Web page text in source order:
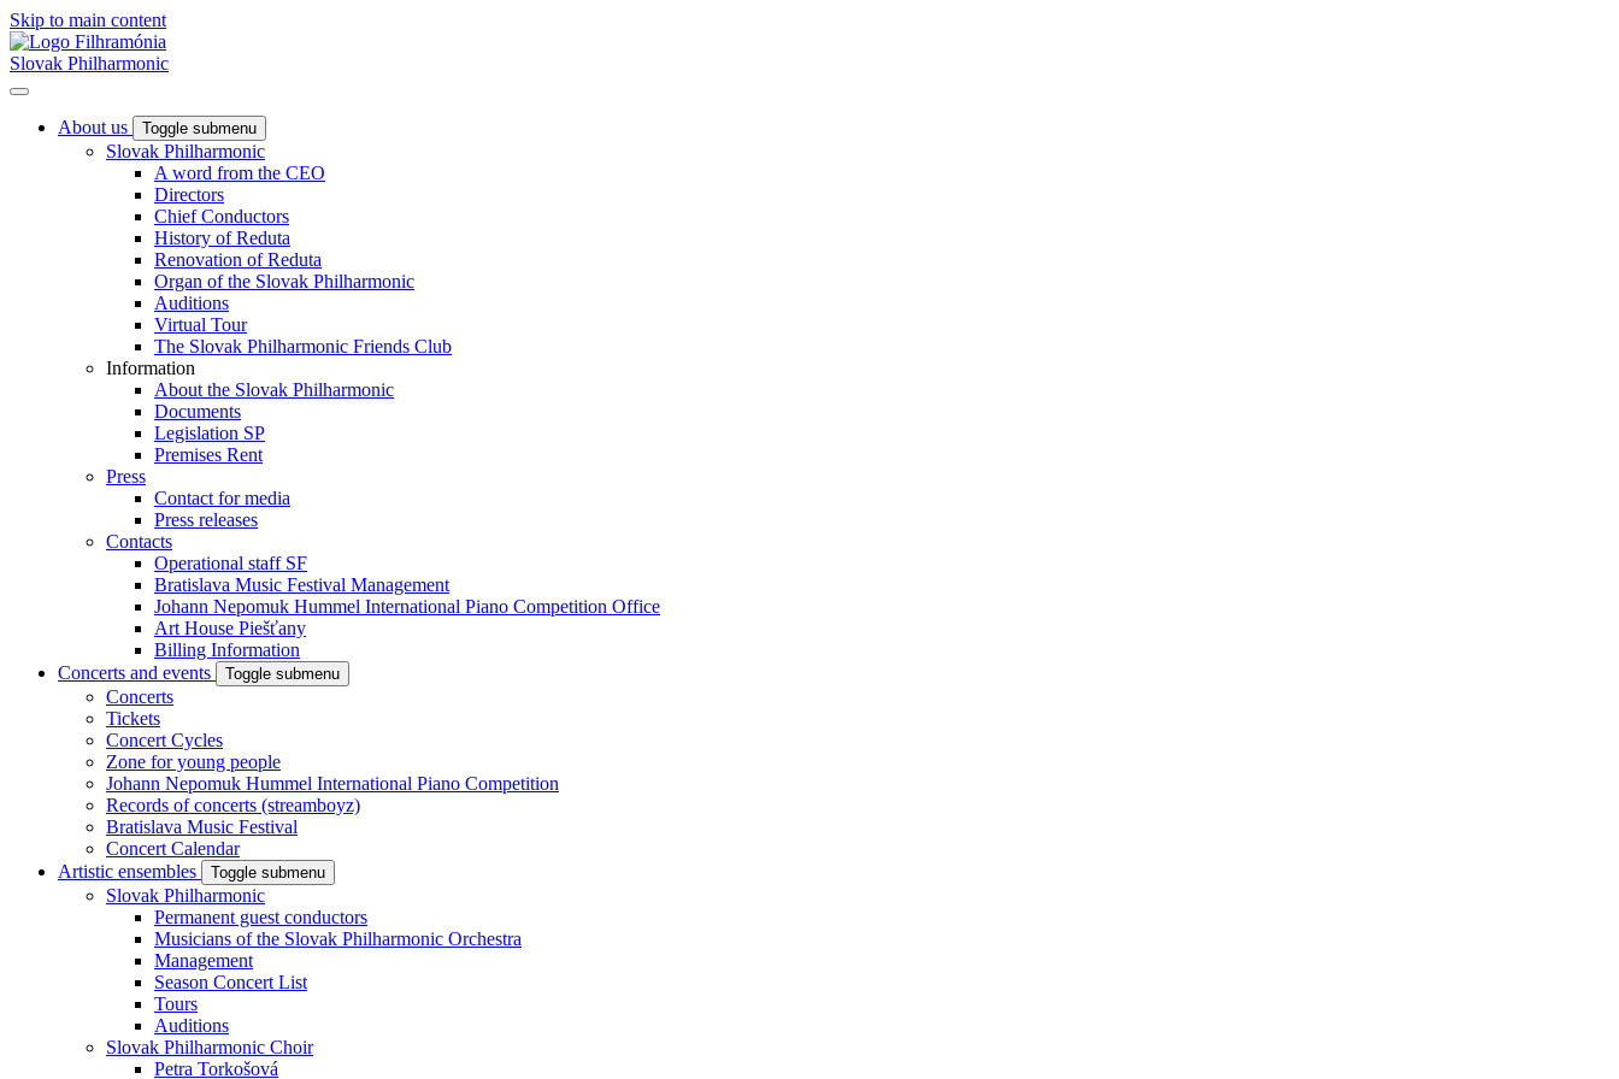
Skip to main content
Slovak Philharmonic
About us Toggle submenu
Slovak Philharmonic
A word from the CEO
Directors
Chief Conductors
History of Reduta
Renovation of Reduta
Organ of the Slovak Philharmonic
Auditions
Virtual Tour
The Slovak Philharmonic Friends Club
Information
About the Slovak Philharmonic
Documents
Legislation SP
Premises Rent
Press
Contact for media
Press releases
Contacts
Operational staff SF
Bratislava Music Festival Management
Johann Nepomuk Hummel International Piano Competition Office
Art House Piešťany
Billing Information
Concerts and events
Toggle submenu
Concerts
Tickets
Concert Cycles
Zone for young people
Johann Nepomuk Hummel International Piano Competition
Records of concerts (streamboyz)
Bratislava Music Festival
Concert Calendar
Artistic ensembles
Toggle submenu
Slovak Philharmonic
Permanent guest conductors
Musicians of the Slovak Philharmonic Orchestra
Management
Season Concert List
Tours
Auditions
Slovak Philharmonic Choir
Petra Torkošová